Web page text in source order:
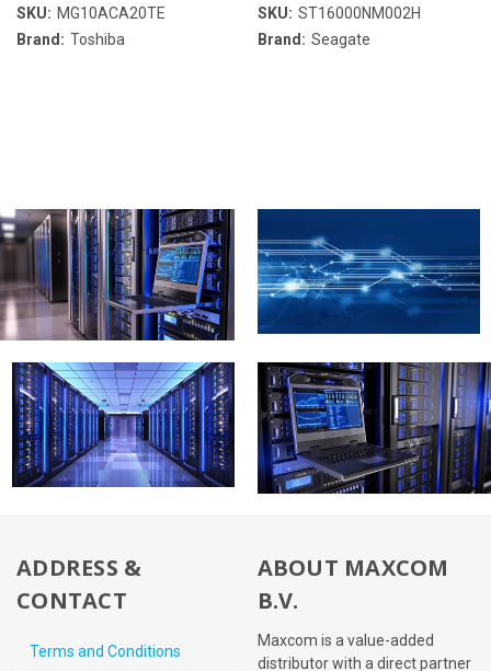
SKU: MG10ACA20TE
Brand: Toshiba
SKU: ST16000NM002H
Brand: Seagate
ADDRESS &
CONTACT
Terms and Conditions
ABOUT MAXCOM
B.V.
Maxcom is a value-added
distributor with a direct partner